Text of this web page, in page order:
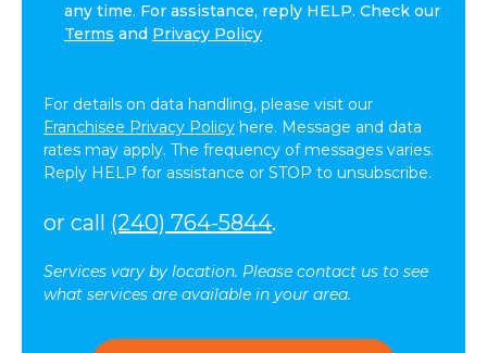
agree
text
messages
(SMS)
from
Message
frequency
may
vary.
any time. For assistance, reply HELP. Check our
Terms and Privacy Policy
For details on data handling, please visit our
Franchisee Privacy Policy here. Message and data
rates may apply. The frequency of messages varies.
Reply HELP for assistance or STOP to unsubscribe.
or call (240) 764-5844.
Services vary by location. Please contact us to see
what services are available in your area.